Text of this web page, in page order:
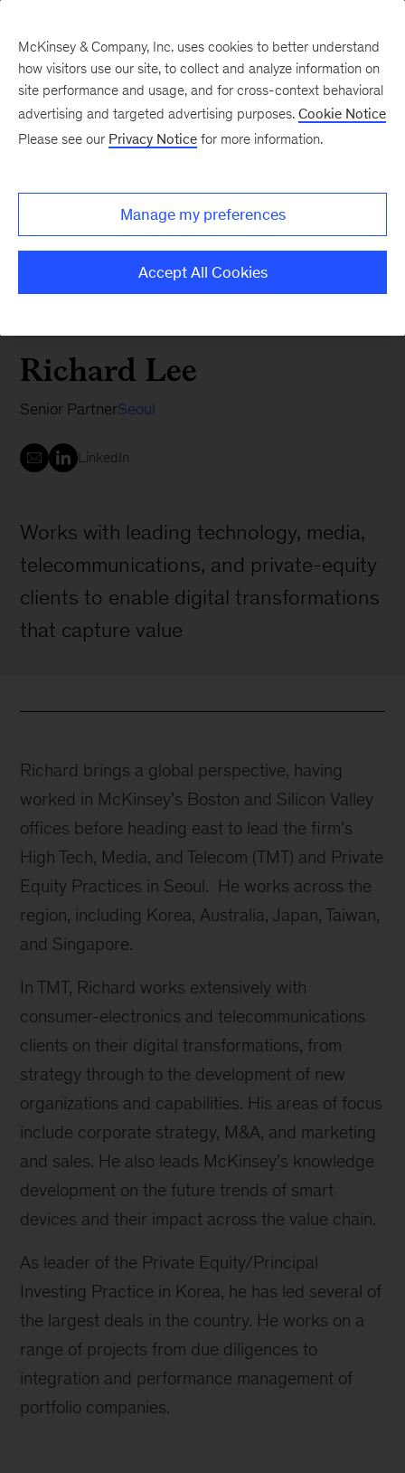
Richard Lee
Senior PartnerSeoul
LinkedIn
Works with leading technology, media,
telecommunications, and private-equity
clients to enable digital transformations
that capture value
Richard brings a global perspective, having
worked in McKinsey’s Boston and Silicon Valley
offices before heading east to lead the firm’s
High Tech, Media, and Telecom (TMT) and Private
Equity Practices in Seoul. He works across the
region, including Korea, Australia, Japan, Taiwan,
and Singapore.
In TMT, Richard works extensively with
consumer-electronics and telecommunications
clients on their digital transformations, from
strategy through to the development of new
organizations and capabilities. His areas of focus
include corporate strategy, M&A, and marketing
and sales. He also leads McKinsey’s knowledge
development on the future trends of smart
devices and their impact across the value chain.
As leader of the Private Equity/Principal
Investing Practice in Korea, he has led several of
the largest deals in the country. He works on a
range of projects from due diligences to
integration and performance management of
portfolio companies.
McKinsey & Company, Inc. uses cookies to better understand
how visitors use our site, to collect and analyze information on
site performance and usage, and for cross-context behavioral
advertising and targeted advertising purposes. Cookie Notice
Please see our Privacy Notice for more information.
Manage my preferences
Accept All Cookies